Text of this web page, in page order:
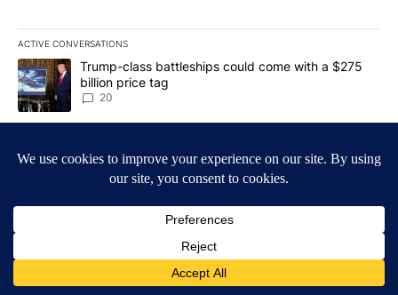
ACTIVE CONVERSATIONS
The following is a list of the most commented articles in the last
A trending article titled "Trump-class battleships could come
Trump-class battleships could come with a $275
billion price tag
20
4